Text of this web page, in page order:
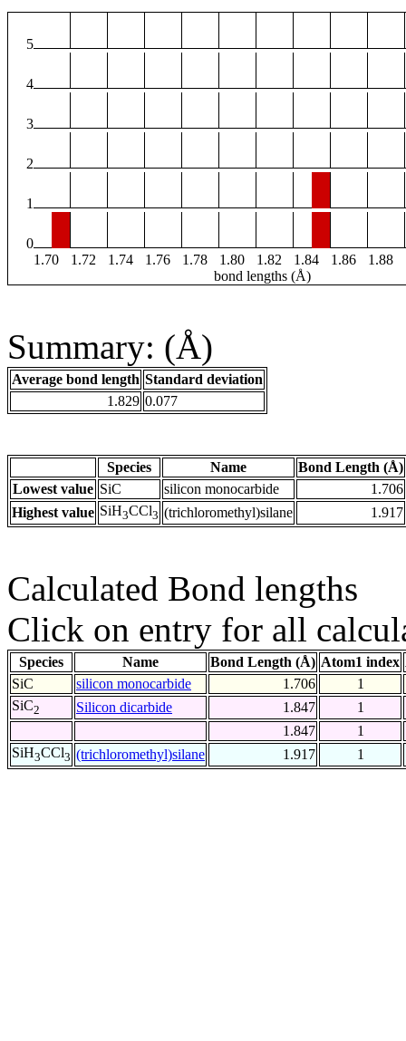
5
4
3
2
1
0
1.70
1.72 1.74 1.76 1.78 1.80 1.82 1.84 1.86 1.88
bond lengths (Å)
Summary: (Å)
Average bond length Standard deviation
1.829 0.077
Species Name
Bond Length (Å)
Lowest value SiC silicon monocarbide
1.706
Highest value SiH3CCl3 (trichloromethyl)silane 1.917
Calculated Bond lengths
Click on entry for all
Species Name Bond Length (Å) Atom1 index
SiC
silicon monocarbide 1.706
1
SiC2 Silicon dicarbide 1.847
1
1.847
1
SiH3CCl3 (trichloromethyl)silane 1.917 1